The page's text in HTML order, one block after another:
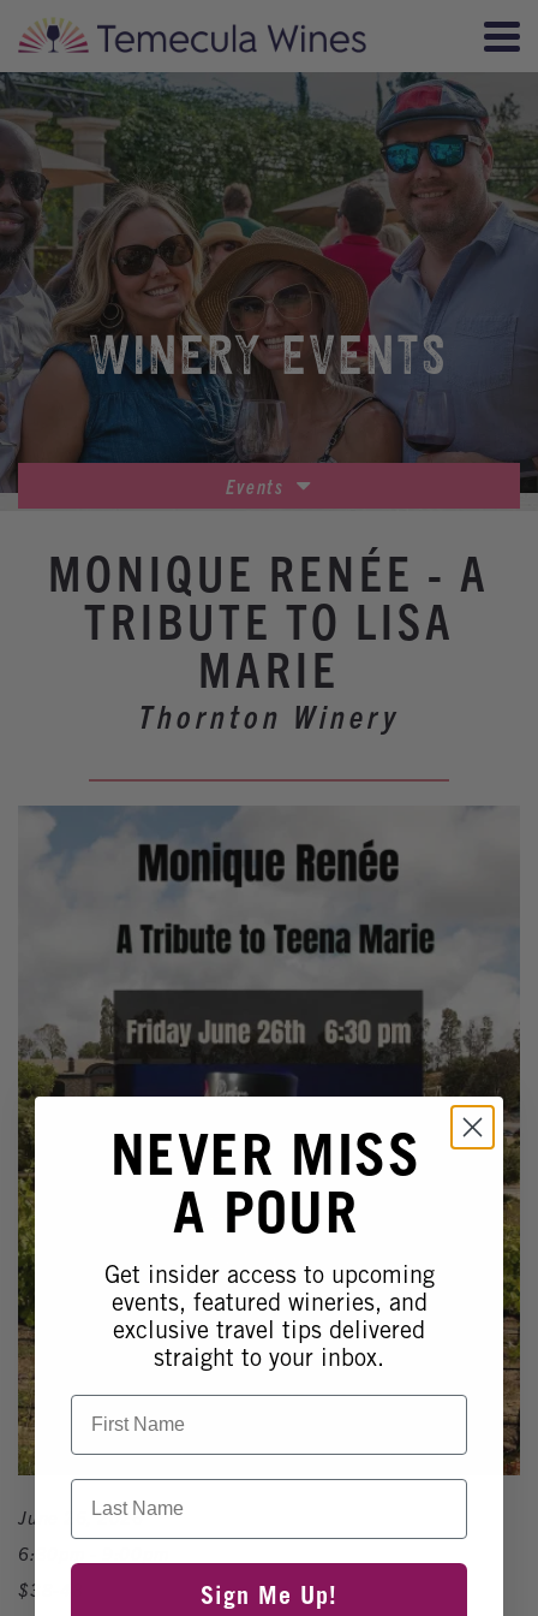
WINERY EVENTS
Events
Wine Country Events
Barrel Tasting 2027
Event Spaces
MONIQUE RENÉE - A
TRIBUTE TO LISA
MARIE
Thornton Winery
June 26, 2026
6:30pm - 9:00pm
$38-48
NEVER MISS
A POUR
Get insider access to upcoming
events, featured wineries, and
exclusive travel tips delivered
straight to your inbox.
First Name
Last Name
Sign Me Up!